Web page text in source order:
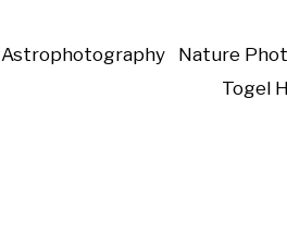
Astrophotography
Nature
Togel